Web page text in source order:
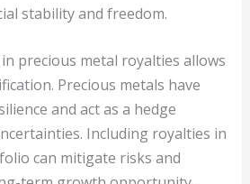
stability and freedom.
precious metal royalties allows
Precious metals have
and act as a hedge
Including royalties in
can mitigate risks and